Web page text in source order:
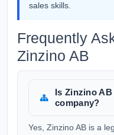
sales skills.
Frequently
Zinzino AB
Is Zinzino
company?
Yes, Zinzino AB is a